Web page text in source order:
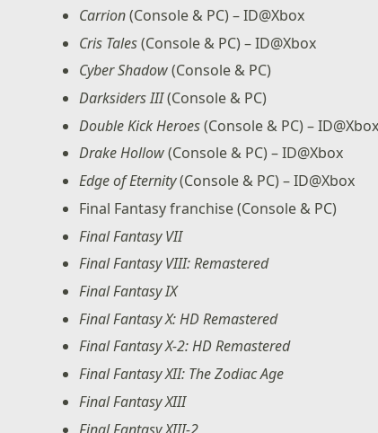
Carrion(Console & PC) – ID@Xbox
Cris Tales(Console & PC) – ID@Xbox
Cyber Shadow(Console & PC)
Darksiders III(Console & PC)
Double Kick Heroes(Console & PC) – ID@Xbox
Drake Hollow(Console & PC) – ID@Xbox
Edge of Eternity(Console & PC) – ID@Xbox
Final Fantasy franchise (Console & PC)
Final Fantasy VII
Final Fantasy VIII: Remastered
Final Fantasy IX
Final Fantasy X: HD Remastered
Final Fantasy X-2: HD Remastered
Final Fantasy XII: The Zodiac Age
Final Fantasy XIII
Final Fantasy XIII-2